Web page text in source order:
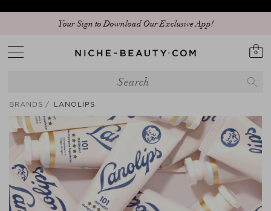
Your Sign to Download Our Exclusive App!
Discover our new edit: The Anniversary Edit
0
BRANDS LANOLIPS